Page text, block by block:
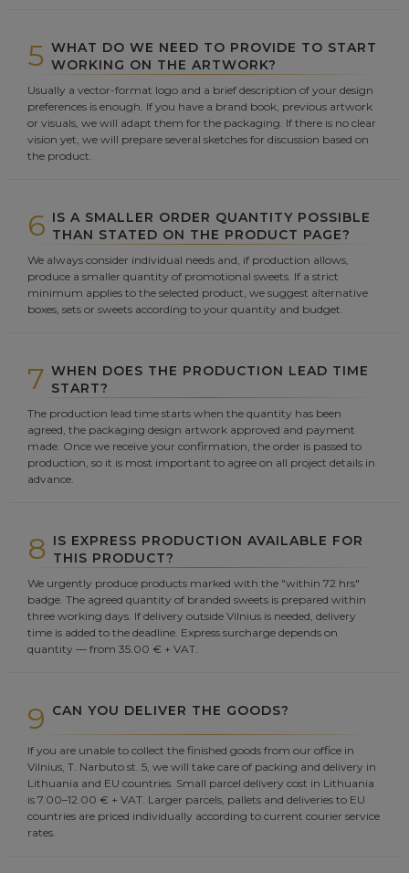
5 WHAT DO WE NEED TO PROVIDE TO START
WORKING ON THE ARTWORK?
Usually a vector-format logo and a brief description of your design
preferences is enough. If you have a brand book, previous artwork
or visuals, we will adapt them for the packaging. If there is no clear
vision yet, we will prepare several sketches for discussion based on
the product.
6 IS A SMALLER ORDER QUANTITY POSSIBLE
THAN STATED ON THE PRODUCT PAGE?
We always consider individual needs and, if production allows,
produce a smaller quantity of promotional sweets. If a strict
minimum applies to the selected product, we suggest alternative
boxes, sets or sweets according to your quantity and budget.
7 WHEN DOES THE PRODUCTION LEAD TIME
START?
The production lead time starts when the quantity has been
agreed, the packaging design artwork approved and payment
made. Once we receive your confirmation, the order is passed to
production, so it is most important to agree on all project details in
advance.
8 IS EXPRESS PRODUCTION AVAILABLE FOR
THIS PRODUCT?
We urgently produce products marked with the "within 72 hrs"
badge. The agreed quantity of branded sweets is prepared within
three working days. If delivery outside Vilnius is needed, delivery
time is added to the deadline. Express surcharge depends on
quantity — from 35.00 € + VAT.
9 CAN YOU DELIVER THE GOODS?
If you are unable to collect the finished goods from our office in
Vilnius, T. Narbuto st. 5, we will take care of packing and delivery in
Lithuania and EU countries. Small parcel delivery cost in Lithuania
is 7.00–12.00 € + VAT. Larger parcels, pallets and deliveries to EU
countries are priced individually according to current courier service
rates.